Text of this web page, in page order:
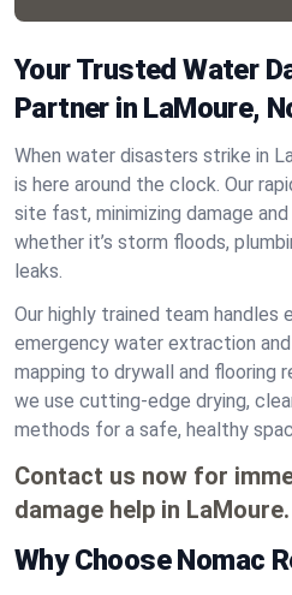
Your Trusted Water
Partner in LaMoure,
When water disasters strike in
is here around the clock. Our
site fast, minimizing damage
whether it’s storm floods,
leaks.
Our highly trained team
emergency water extraction
mapping to drywall and flooring
we use cutting-edge drying,
methods for a safe, healthy
Contact us now for
damage help in LaMoure.
Why Choose Nomac